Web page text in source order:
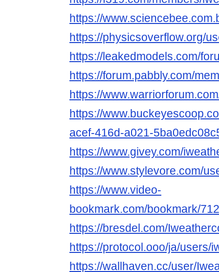
https://
https://physicsoverflow.org/
https://leakedmodels.com/
https://forum.pabbly.com/
https://
https://
acef-416d-a021-
https://www.givey.com/
https://www.stylevore.com/
https://www.video-
bookmark.com/bookmark/
https://bresdel.com/
https://protocol.ooo/ja/users/
https://wallhaven.cc/user/